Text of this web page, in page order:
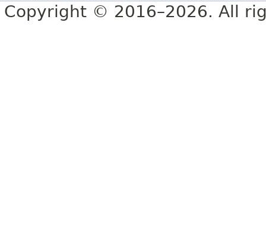
Copyright © 2016–2026. All